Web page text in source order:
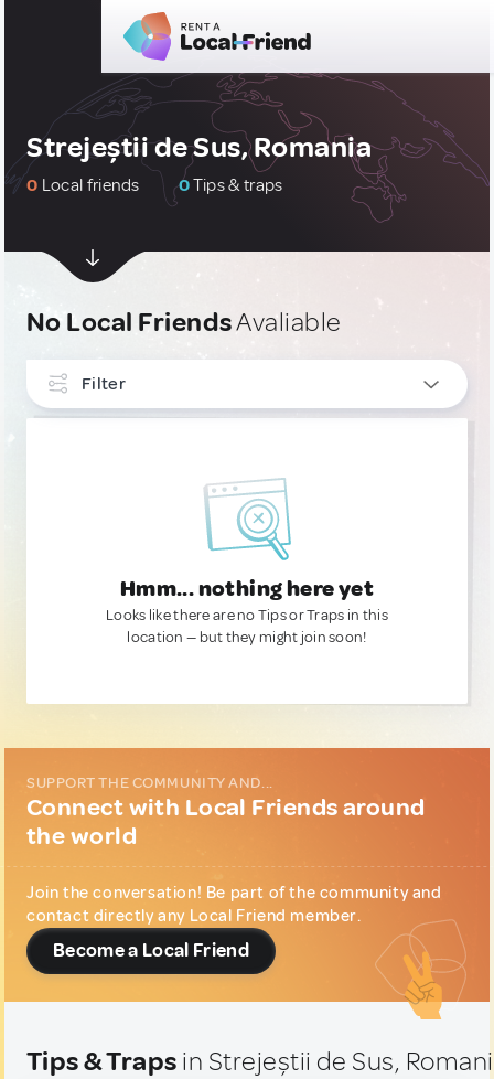
Strejeștii de Sus, Romania
0 Local friends 0Tips & traps
No Local FriendsAvaliable
Filter
Hmm... nothing here yet
Looks like there are no Tips or Traps in this
location — but they might join soon!
SUPPORT THE COMMUNITY AND...
Connect with Local Friends around
the world
Join the conversation! Be part of the community and
contact directly any Local Friend member.
Become a Local Friend
Tips & Traps in Strejeștii de Sus,